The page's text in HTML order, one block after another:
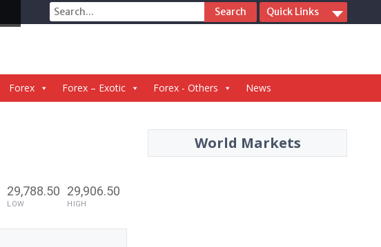
Quick Links
Search
for:
Forex Forex – Exotic Forex - Others News
29,788.50
LOW
29,906.50
HIGH
World Markets